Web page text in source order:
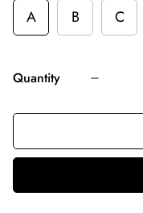
A B C
Quantity